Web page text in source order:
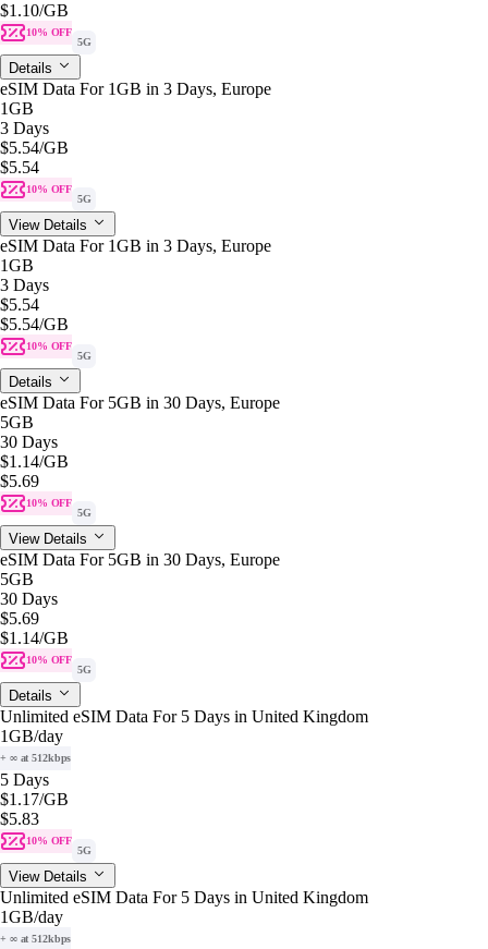
$1.10/GB
10% OFF
5G
Details
eSIM Data For 1GB in 3 Days, Europe
1GB
3 Days
$5.54/GB
$5.54
10% OFF
5G
View Details
eSIM Data For 1GB in 3 Days, Europe
1GB
3 Days
$5.54
$5.54/GB
10% OFF
5G
Details
eSIM Data For 5GB in 30 Days, Europe
5GB
30 Days
$1.14/GB
$5.69
10% OFF
5G
View Details
eSIM Data For 5GB in 30 Days, Europe
5GB
30 Days
$5.69
$1.14/GB
10% OFF
5G
Details
Unlimited eSIM Data For 5 Days in United Kingdom
1GB/day
+ ∞ at 512kbps
5 Days
$1.17/GB
$5.83
10% OFF
5G
View Details
Unlimited eSIM Data For 5 Days in United Kingdom
1GB/day
+ ∞ at 512kbps